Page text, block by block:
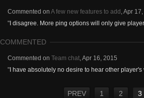
Commented on A few new features to add ,Apr
" I disagree. More ping options will only give
COMMENTED
Commented on Team chat,Apr 16, 2015
" I have absolutely no desire to hear other
PREV 1 2 3